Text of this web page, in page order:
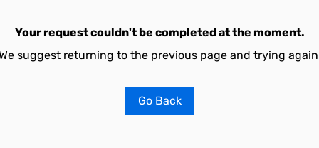
Your request couldn't be completed at the moment.
suggest returning to the previous page and trying
Go Back